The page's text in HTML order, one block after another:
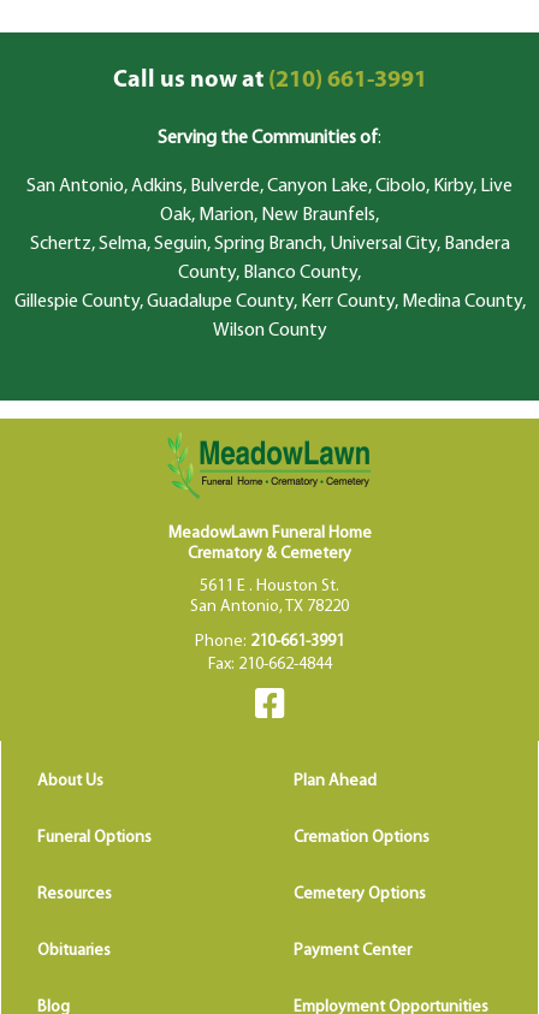
Call us now at(210) 661-3991
Serving the Communities of:
San Antonio, Adkins, Bulverde, Canyon Lake, Cibolo, Kirby, Live
Oak, Marion, New Braunfels,
Schertz, Selma, Seguin, Spring Branch, Universal City, Bandera
County, Blanco County,
Gillespie County, Guadalupe County, Kerr County, Medina County,
Wilson County
MeadowLawn Funeral Home
Crematory & Cemetery
5611 E . Houston St.
San Antonio, TX 78220
Phone: 210-661-3991
Fax: 210-662-4844
About Us Plan Ahead
Funeral Options Cremation Options
Resources Cemetery Options
Obituaries Payment Center
Blog Employment Opportunities